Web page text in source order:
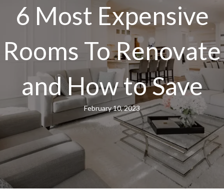
6 Most Expensive
Rooms To Renovate
and How to Save
February 10, 2023